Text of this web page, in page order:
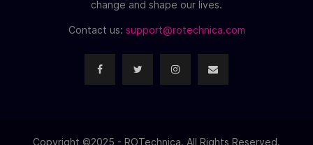
change and shape our lives.
Contact us: support@rotechnica.com
Copyright ©2025 - ROTechnica. All Rights Reserved.